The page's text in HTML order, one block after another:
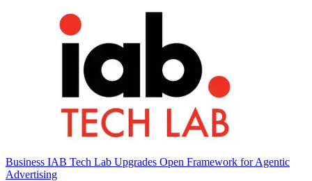
Business IAB Tech Lab Upgrades Open Framework for Agentic
Advertising